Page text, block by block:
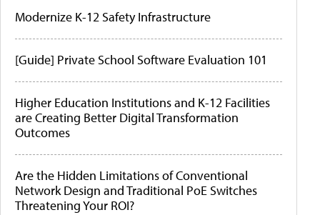
Modernize K-12 Safety Infrastructure
[Guide] Private School Software Evaluation 101
Higher Education Institutions and K-12 Facilities
are Creating Better Digital Transformation
Outcomes
Are the Hidden Limitations of Conventional
Network Design and Traditional PoE Switches
Threatening Your ROI?